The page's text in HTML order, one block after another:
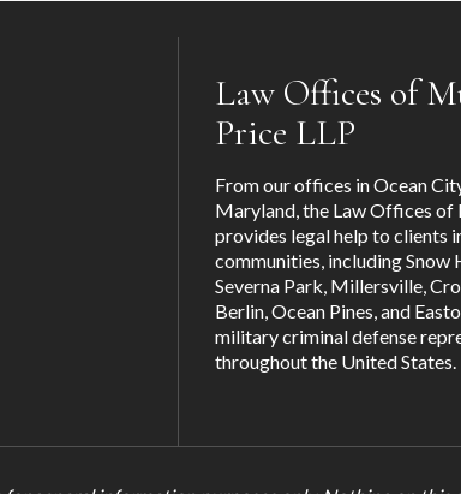
Law Offices of
Price LLP
From our offices in Ocean
Maryland, the Law Offices of
provides legal help to clients
communities, includingSnow
Severna Park, Millersville,
Berlin, Ocean Pines, and
military criminal defense
throughout the United States.